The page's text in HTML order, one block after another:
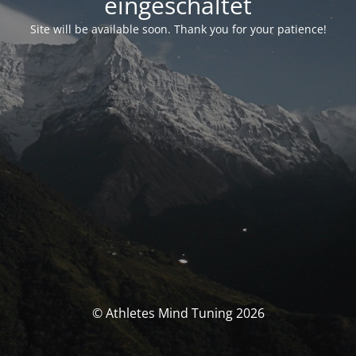
Site will be available soon. Thank you for your patience!
© Athletes Mind Tuning 2026